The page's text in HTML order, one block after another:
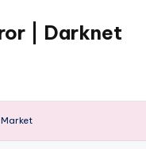
| Darknet